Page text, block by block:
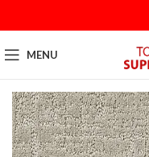
MENU